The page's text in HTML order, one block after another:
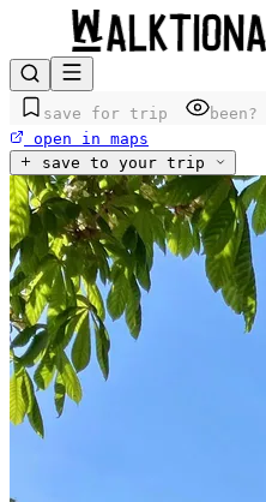
save for trip
been?
open in maps
save to your trip